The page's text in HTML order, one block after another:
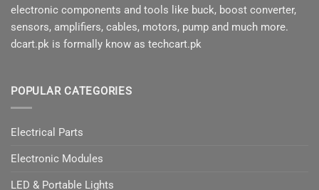
electronic components and tools like buck, boost converter,
sensors, amplifiers, cables, motors, pump and much more.
dcart.pk is formally know as techcart.pk
POPULAR CATEGORIES
Electrical Parts
Electronic Modules
LED & Portable Lights